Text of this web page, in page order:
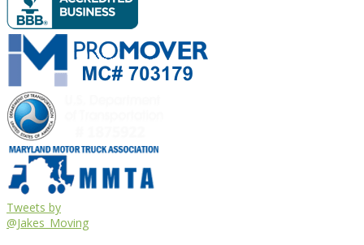
Tweets by
@Jakes_Moving